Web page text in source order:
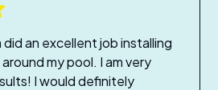
did an excellent job installing
my pool. I am very
I would definitely